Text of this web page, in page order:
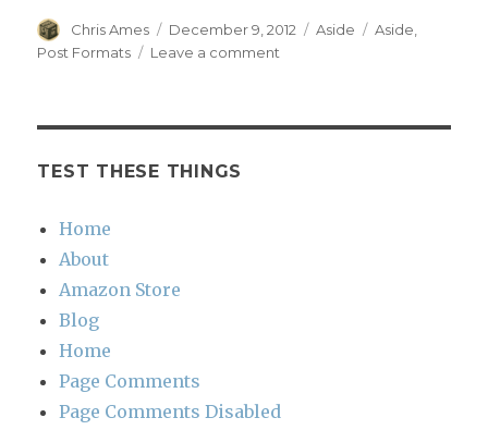
Author
Chris Ames
Posted
on
December 9, 2012 Format
Aside Categories
Aside
Post Formats
Leave a comment
TEST THESE THINGS
Home
About
Amazon Store
Blog
Home
Page Comments
Page Comments Disabled